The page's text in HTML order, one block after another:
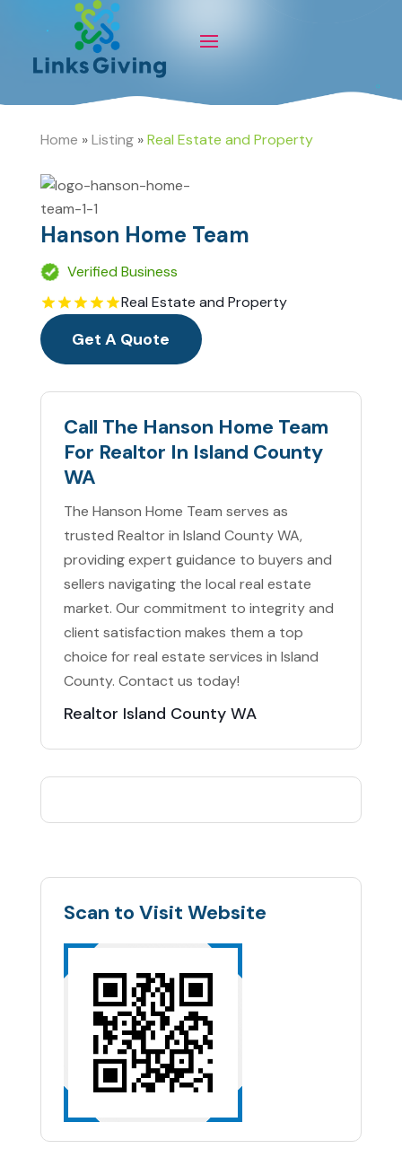
Home »Listing»Real Estate and Property
Hanson Home Team
Verified Business
Real Estate and Property
Get A Quote
Call The Hanson Home Team
For Realtor In Island County
WA
The Hanson Home Team serves as
trusted Realtor in Island County WA,
providing expert guidance to buyers and
sellers navigating the local real estate
market. Our commitment to integrity and
client satisfaction makes them a top
choice for real estate services in Island
County. Contact us today!
Realtor Island County WA
Scan to Visit Website